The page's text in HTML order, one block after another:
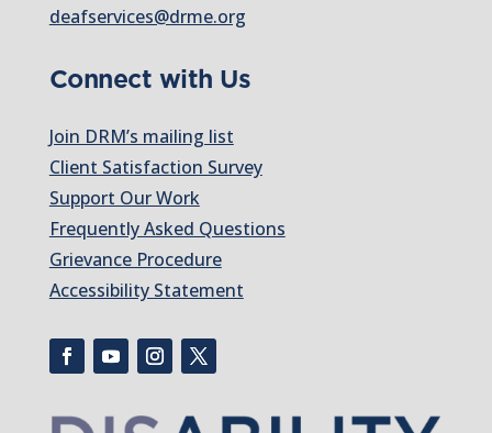
deafservices@drme.org
Connect with Us
Join DRM’s mailing list
Client Satisfaction Survey
Support Our Work
Frequently Asked Questions
Grievance Procedure
Accessibility Statement